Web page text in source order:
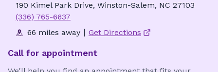
190 Kimel Park Drive, Winston-Salem, NC 27103
(336) 765-6637
66 miles away
Get Directions
Call for appointment